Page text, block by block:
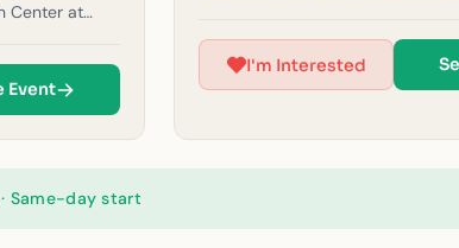
Center at
unhoused
safety
volunteer.)
Event
community. Please note: If it rains, outreach will
be canceled for safety reasons.
or older to volunteer at this time.) For questions,
okc@beheardmovement.com.
I'm Interested
Same-day start